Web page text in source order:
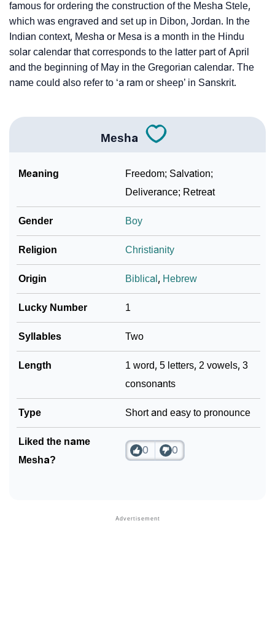
❯ Baby Name Lists Containing Mesha
❯ Frequently Asked Questions
❯ Phonemic Representation Of Mesha
famous for ordering the construction of the Mesha Stele,
which was engraved and set up in Dibon, Jordan. In the
Indian context, Mesha or Mesa is a month in the Hindu
solar calendar that corresponds to the latter part of April
and the beginning of May in the Gregorian calendar. The
name could also refer to ‘a ram or sheep’ in Sanskrit.
Mesha
Meaning
Freedom; Salvation;
Deliverance; Retreat
Gender Boy
Religion Christianity
Origin Biblical , Hebrew
Lucky Number 1
Syllables Two
Length
1 word, 5 letters, 2 vowels, 3
consonants
Type Short and easy to pronounce
Liked the name
Mesha?
0 0